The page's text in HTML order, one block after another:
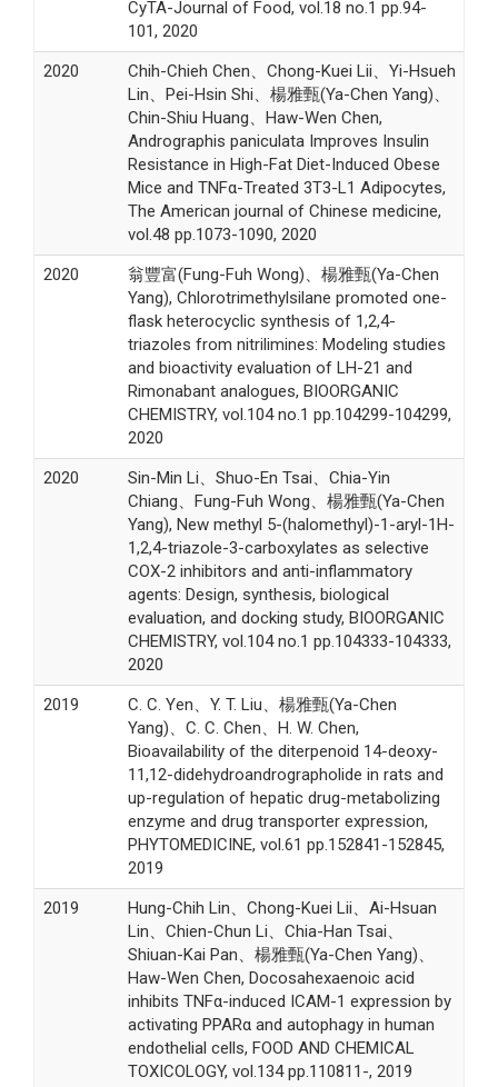
CyTA-Journal of Food, vol.18 no.1 pp.94-
101, 2020
2020
Chih-Chieh Chen、Chong-Kuei Lii、Yi-Hsueh
Lin、Pei-Hsin Shi、楊雅甄(Ya-Chen Yang)、
Chin-Shiu Huang、Haw-Wen Chen,
Andrographis paniculata Improves Insulin
Resistance in High-Fat Diet-Induced Obese
Mice and TNFα-Treated 3T3-L1 Adipocytes,
The American journal of Chinese medicine,
vol.48 pp.1073-1090, 2020
2020
翁豐富(Fung-Fuh Wong)、楊雅甄(Ya-Chen
Yang), Chlorotrimethylsilane promoted one-
flask heterocyclic synthesis of 1,2,4-
triazoles from nitrilimines: Modeling studies
and bioactivity evaluation of LH-21 and
Rimonabant analogues, BIOORGANIC
CHEMISTRY, vol.104 no.1 pp.104299-104299,
2020
2020
Sin-Min Li、Shuo-En Tsai、Chia-Yin
Chiang、Fung-Fuh Wong、楊雅甄(Ya-Chen
Yang), New methyl 5-(halomethyl)-1-aryl-1H-
1,2,4-triazole-3-carboxylates as selective
COX-2 inhibitors and anti-inflammatory
agents: Design, synthesis, biological
evaluation, and docking study, BIOORGANIC
CHEMISTRY, vol.104 no.1 pp.104333-104333,
2020
2019
C. C. Yen、Y. T. Liu、楊雅甄(Ya-Chen
Yang)、C. C. Chen、H. W. Chen,
Bioavailability of the diterpenoid 14-deoxy-
11,12-didehydroandrographolide in rats and
up-regulation of hepatic drug-metabolizing
enzyme and drug transporter expression,
PHYTOMEDICINE, vol.61 pp.152841-152845,
2019
2019
Hung-Chih Lin、Chong-Kuei Lii、Ai-Hsuan
Lin、Chien-Chun Li、Chia-Han Tsai、
Shiuan-Kai Pan、楊雅甄(Ya-Chen Yang)、
Haw-Wen Chen, Docosahexaenoic acid
inhibits TNFα-induced ICAM-1 expression by
activating PPARα and autophagy in human
endothelial cells, FOOD AND CHEMICAL
TOXICOLOGY, vol.134 pp.110811-, 2019